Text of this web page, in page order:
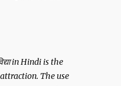
said to give
in Hindi is the
The use